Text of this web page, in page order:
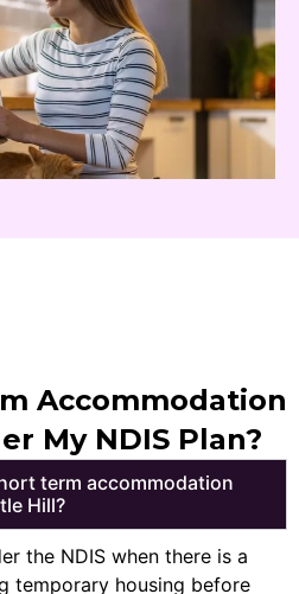
Accommodation
My NDIS Plan?
term accommodation
Hill?
the NDIS when there is a
temporary housing before